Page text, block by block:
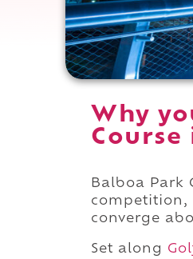
Why
Balboa Park
competition,
converge
Set along